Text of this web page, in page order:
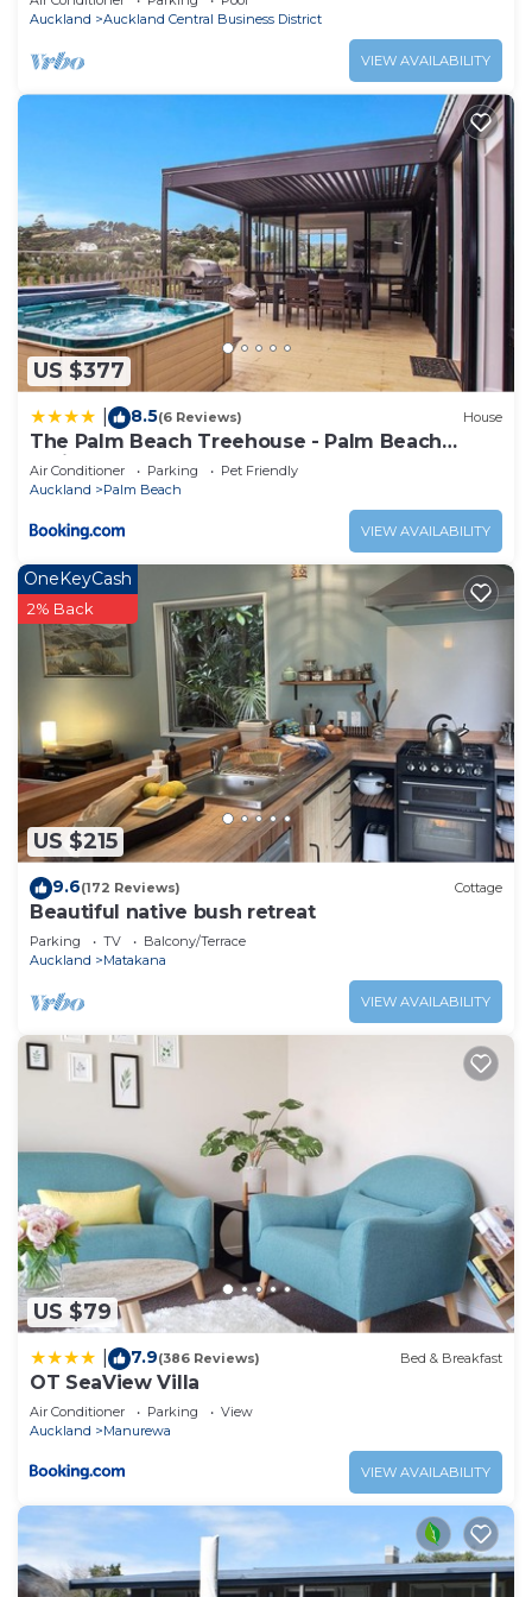
Auckland
Auckland Central Business District
VIEW AVAILABILITY
US $377
8.5(6 Reviews) House
The Palm Beach Treehouse - Palm Beach
Holiday House
Air Conditioner Parking
Pet Friendly
Auckland
Palm Beach
VIEW AVAILABILITY
US $215
OneKeyCash
2% Back
9.6(172 Reviews) Cottage
Beautiful native bush retreat
Parking TV
Balcony/Terrace
Auckland
Matakana
VIEW AVAILABILITY
US $79
7.9(386 Reviews) Bed & Breakfast
OT SeaView Villa
Air Conditioner Parking
View
Auckland
Manurewa
VIEW AVAILABILITY